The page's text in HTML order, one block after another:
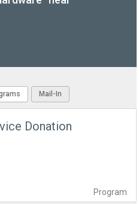
Mail-In
Donation
Program